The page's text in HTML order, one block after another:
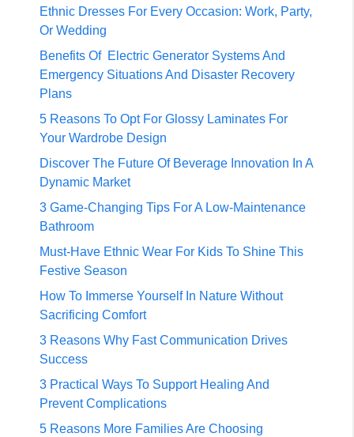
Ethnic Dresses For Every Occasion: Work, Party,
Or Wedding
Benefits Of Electric Generator Systems And
Emergency Situations And Disaster Recovery
Plans
5 Reasons To Opt For Glossy Laminates For
Your Wardrobe Design
Discover The Future Of Beverage Innovation In A
Dynamic Market
3 Game-Changing Tips For A Low-Maintenance
Bathroom
Must-Have Ethnic Wear For Kids To Shine This
Festive Season
How To Immerse Yourself In Nature Without
Sacrificing Comfort
3 Reasons Why Fast Communication Drives
Success
3 Practical Ways To Support Healing And
Prevent Complications
5 Reasons More Families Are Choosing